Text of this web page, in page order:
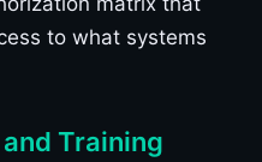
to what systems
Training